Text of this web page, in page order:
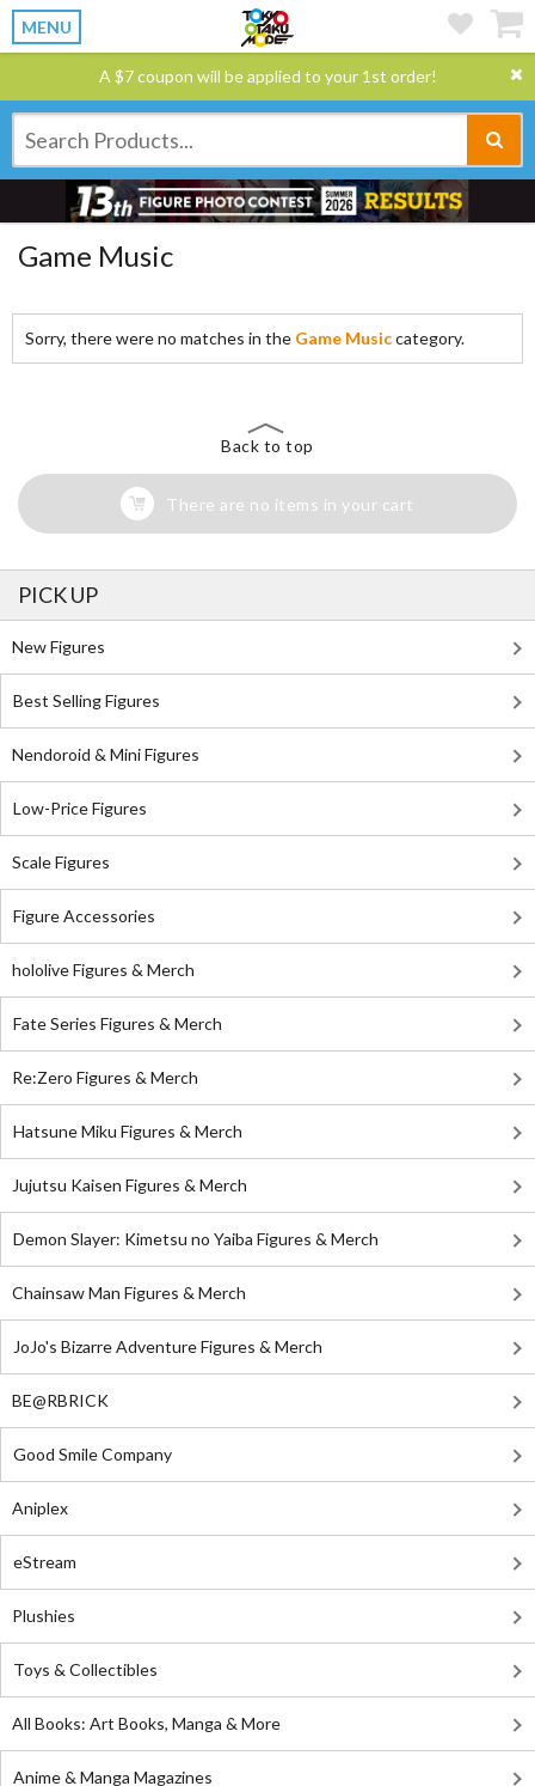
MENU
A $7 coupon will be applied to your 1st order!
Game Music
Sorry, there were no matches in the Game Musiccategory.
Back to top
There are no items in your cart
PICK UP
New Figures
Best Selling Figures
Nendoroid & Mini Figures
Low-Price Figures
Scale Figures
Figure Accessories
hololive Figures & Merch
Fate Series Figures & Merch
Re:Zero Figures & Merch
Hatsune Miku Figures & Merch
Jujutsu Kaisen Figures & Merch
Demon Slayer: Kimetsu no Yaiba Figures & Merch
Chainsaw Man Figures & Merch
JoJo's Bizarre Adventure Figures & Merch
BE@RBRICK
Good Smile Company
Aniplex
eStream
Plushies
Toys & Collectibles
All Books: Art Books, Manga & More
Anime & Manga Magazines